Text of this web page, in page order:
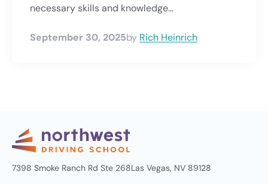
necessary skills and knowledge...
September 30, 2025by Rich Heinrich
7398 Smoke Ranch Rd Ste 268Las Vegas, NV 89128